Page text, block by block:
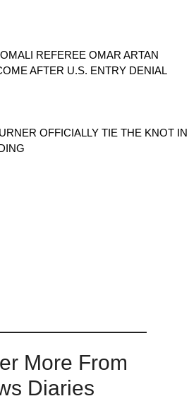
REFEREE OMAR ARTAN
AFTER U.S. ENTRY DENIAL
OFFICIALLY TIE THE KNOT IN
More From
Diaries